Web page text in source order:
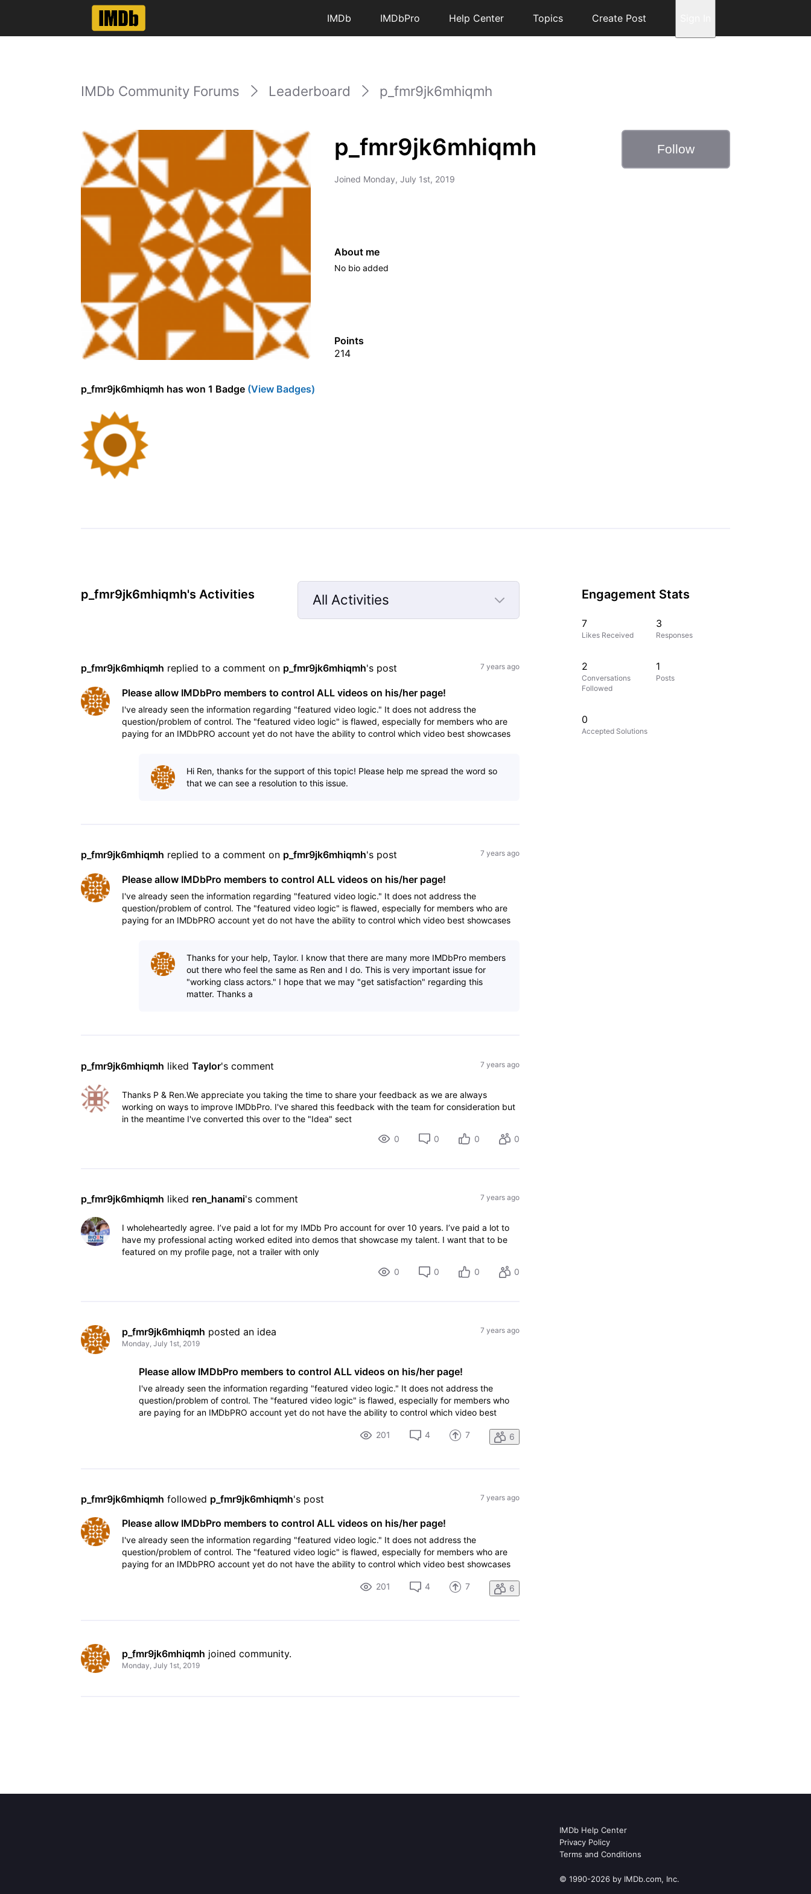
IMDb IMDbPro Help Center Topics Create Post
IMDb Community Forums Leaderboard p_fmr9jk6mhiqmh
p_fmr9jk6mhiqmh
Joined Monday, July 1st, 2019
Follow
About me
No bio added
Points
214
p_fmr9jk6mhiqmh has won 1 Badge (View Badges)
p_fmr9jk6mhiqmh's Activities
All Activities
Selected
p_fmr9jk6mhiqmh replied to a comment on p_fmr9jk6mhiqmh's post 7 years ago
Please allow IMDbPro members to control ALL videos on his/her page!
I've already seen the information regarding "featured video logic." It does not address the
question/problem of control. The "featured video logic" is flawed, especially for members who are
paying for an IMDbPRO account yet do not have the ability to control which video best showcases
Hi Ren, thanks for the support of this topic! Please help me spread the word so
that we can see a resolution to this issue.
p_fmr9jk6mhiqmh replied to a comment on p_fmr9jk6mhiqmh's post 7 years ago
Please allow IMDbPro members to control ALL videos on his/her page!
I've already seen the information regarding "featured video logic." It does not address the
question/problem of control. The "featured video logic" is flawed, especially for members who are
paying for an IMDbPRO account yet do not have the ability to control which video best showcases
Thanks for your help, Taylor. I know that there are many more IMDbPro members
out there who feel the same as Ren and I do. This is very important issue for
"working class actors." I hope that we may "get satisfaction" regarding this
matter. Thanks a
p_fmr9jk6mhiqmh liked Taylor's comment 7 years ago
Thanks P & Ren.We appreciate you taking the time to share your feedback as we are always
working on ways to improve IMDbPro. I've shared this feedback with the team for consideration but
in the meantime I've converted this over to the "Idea" sect
0
0 0 0
p_fmr9jk6mhiqmh liked ren_hanami's comment 7 years ago
I wholeheartedly agree. I’ve paid a lot for my IMDb Pro account for over 10 years. I’ve paid a lot to
have my professional acting worked edited into demos that showcase my talent. I want that to be
featured on my profile page, not a trailer with only
0
0 0 0
p_fmr9jk6mhiqmh posted an idea
Monday, July 1st, 2019
7 years ago
Please allow IMDbPro members to control ALL videos on his/her page!
I've already seen the information regarding "featured video logic." It does not address the
question/problem of control. The "featured video logic" is flawed, especially for members who
are paying for an IMDbPRO account yet do not have the ability to control which video best
201
4 7 6
p_fmr9jk6mhiqmh followed p_fmr9jk6mhiqmh's post 7 years ago
Please allow IMDbPro members to control ALL videos on his/her page!
I've already seen the information regarding "featured video logic." It does not address the
question/problem of control. The "featured video logic" is flawed, especially for members who are
paying for an IMDbPRO account yet do not have the ability to control which video best showcases
201
4 7 6
p_fmr9jk6mhiqmh joined community.
Monday, July 1st, 2019
Engagement Stats
7
Likes Received
3
Responses
2
Conversations
Followed
1
Posts
0
Accepted Solutions
IMDb Help Center
Privacy Policy
Terms and Conditions
© 1990-2026 by IMDb.com, Inc.